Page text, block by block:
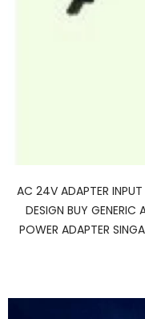
AC 24V ADAPTER
DESIGN BUY
POWER ADAPTER